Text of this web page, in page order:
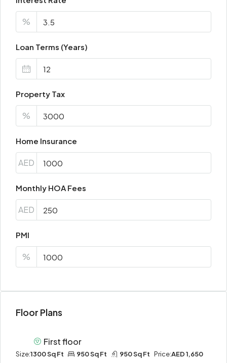
%
Loan Terms (Years)
Property Tax
%
Home Insurance
AED
Monthly HOA Fees
AED
PMI
%
Floor Plans
First floor
Size:1300 Sq Ft 950 Sq Ft 950 Sq Ft Price:AED 1,650